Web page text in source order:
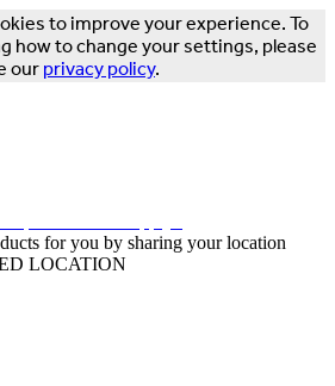
to improve your experience. To
how to change your settings, please
our privacy policy.
for you by sharing your location
LOCATION